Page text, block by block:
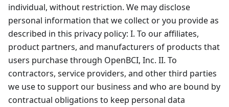
individual, without restriction. We may disclose
personal information that we collect or you provide as
described in this privacy policy: I. To our affiliates,
product partners, and manufacturers of products that
users purchase through OpenBCI, Inc. II. To
contractors, service providers, and other third parties
we use to support our business and who are bound by
contractual obligations to keep personal data